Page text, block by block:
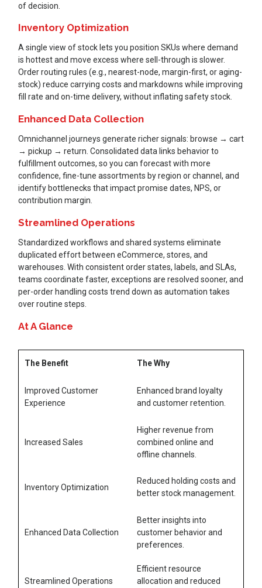
of decision.
Inventory Optimization
A single view of stock lets you position SKUs where demand
is hottest and move excess where sell-through is slower.
Order routing rules (e.g., nearest-node, margin-first, or aging-
stock) reduce carrying costs and markdowns while improving
fill rate and on-time delivery, without inflating safety stock.
Enhanced Data Collection
Omnichannel journeys generate richer signals: browse → cart
→ pickup → return. Consolidated data links behavior to
fulfillment outcomes, so you can forecast with more
confidence, fine-tune assortments by region or channel, and
identify bottlenecks that impact promise dates, NPS, or
contribution margin.
Streamlined Operations
Standardized workflows and shared systems eliminate
duplicated effort between eCommerce, stores, and
warehouses. With consistent order states, labels, and SLAs,
teams coordinate faster, exceptions are resolved sooner, and
per-order handling costs trend down as automation takes
over routine steps.
At A Glance
The Benefit The Why
Improved Customer
Experience
Enhanced brand loyalty
and customer retention.
Increased Sales
Higher revenue from
combined online and
offline channels.
Inventory Optimization
Reduced holding costs and
better stock management.
Enhanced Data Collection
Better insights into
customer behavior and
preferences.
Streamlined Operations
Efficient resource
allocation and reduced